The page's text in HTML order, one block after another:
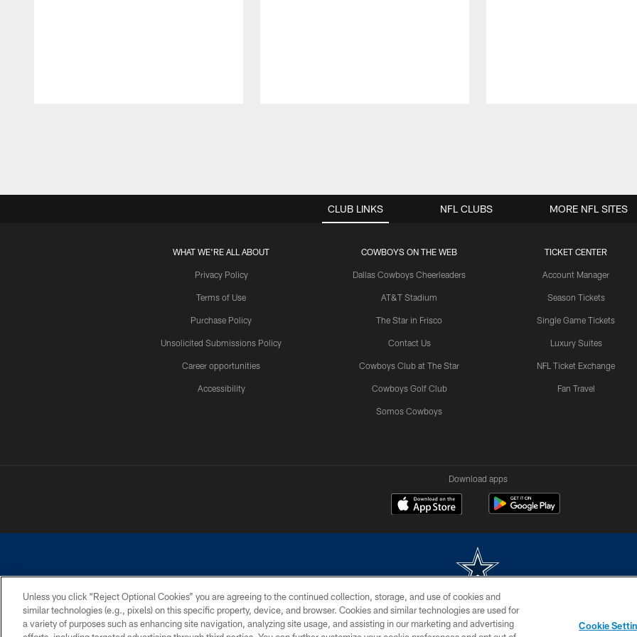
CLUB LINKS
WHAT WE'RE ALL ABOUT
Privacy Policy
Terms of Use
Purchase Policy
Unsolicited Submissions Policy
Career opportunities
Accessibility
COWBOYS ON THE WEB
Dallas Cowboys Cheerleaders
AT&T Stadium
The Star in Frisco
Contact Us
Cowboys Club at The Star
Cowboys Golf Club
Somos Cowboys
TICKET CENTER
Account Manager
Season Tickets
Single Game Tickets
Luxury Suites
NFL Ticket Exchange
Fan Travel
NFL CLUBS MORE NFL SITES
Download apps
©2026 Dallas Cowboys. All rights reserved. Do not duplicate in any form without permission of the Dallas Cowboys. The Dallas Cowboys Cheerleaders will not
Unless you click “Reject Optional Cookies” you are agreeing to the continued collection, storage, and use of cookies and
similar technologies (e.g., pixels) on this specific property, device, and browser. Cookies and similar technologies are used for
a variety of purposes such as enhancing site navigation, analyzing site usage, and assisting in our marketing and advertising
Cookie